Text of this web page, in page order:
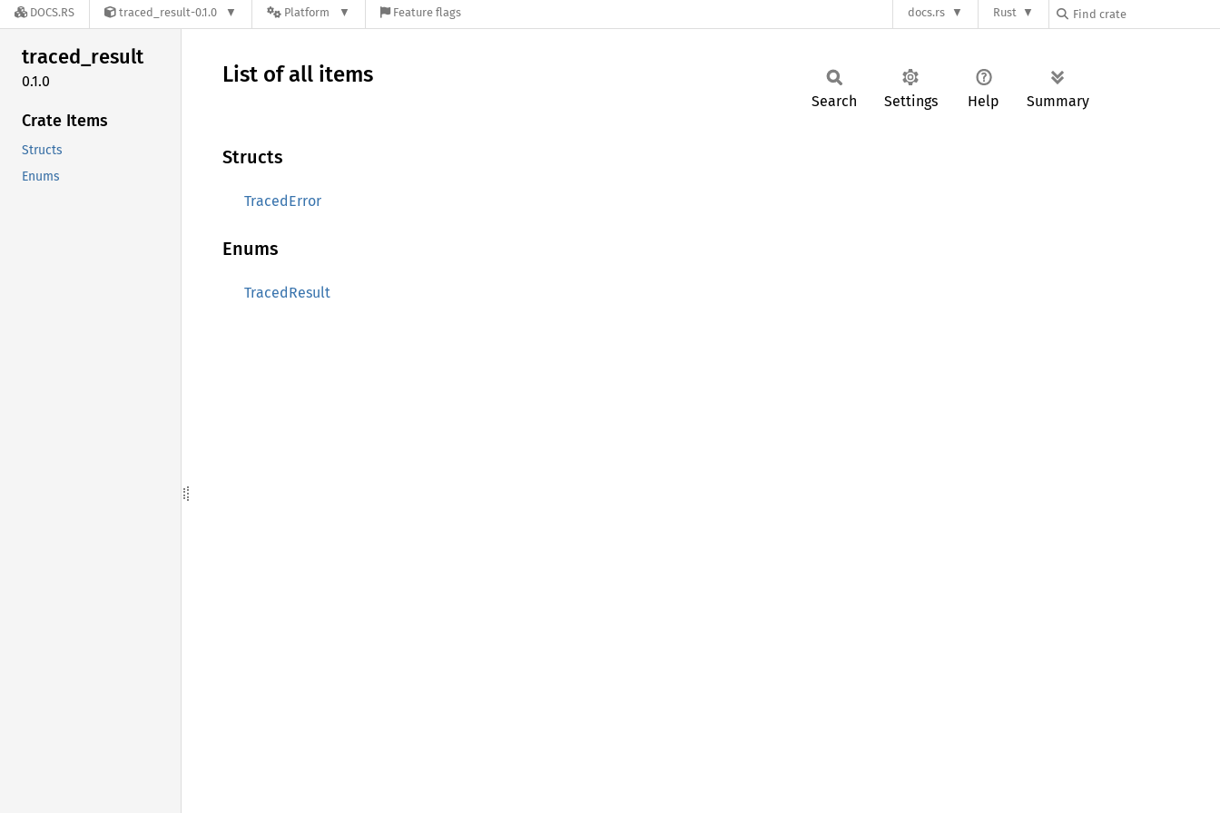
DOCS.RS traced_result-0.1.0 Platform Feature flags docs.rs Rust
traced_result
0.1.0
Crate Items
Structs
Enums
List of all items
Search Settings Help Summary
Structs
TracedError
Enums
TracedResult